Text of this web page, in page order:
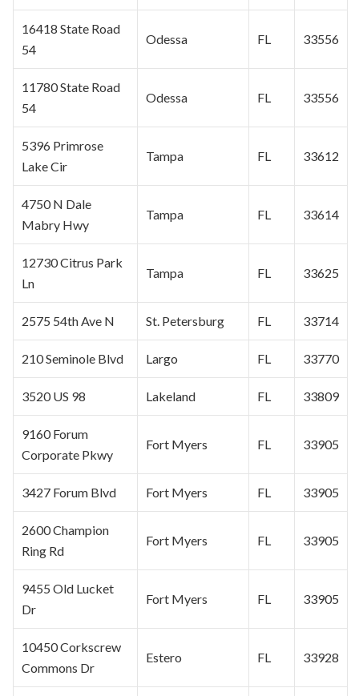
16418 State Road
54
Odessa FL 33556
11780 State Road
54
Odessa FL 33556
5396 Primrose
Lake Cir
Tampa FL 33612
4750 N Dale
Mabry Hwy
Tampa FL 33614
12730Citrus Park
Ln
Tampa FL 33625
2575 54th Ave N St. Petersburg FL 33714
210 Seminole Blvd Largo FL 33770
3520 US 98 Lakeland FL 33809
9160 Forum
Corporate Pkwy
Fort Myers FL 33905
3427 Forum Blvd Fort Myers FL 33905
2600 Champion
Ring Rd
Fort Myers FL 33905
9455 Old Lucket
Dr
Fort Myers FL 33905
10450 Corkscrew
Commons Dr
Estero FL 33928